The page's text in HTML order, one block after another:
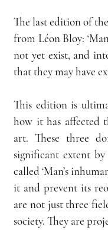
The last edition of the
from Léon Bloy:
not yet exist, and
that they may have
This edition is
how it has affected
art. These three
significant extent
called ‘Man’s
it and prevent its
are not just three
society. They are